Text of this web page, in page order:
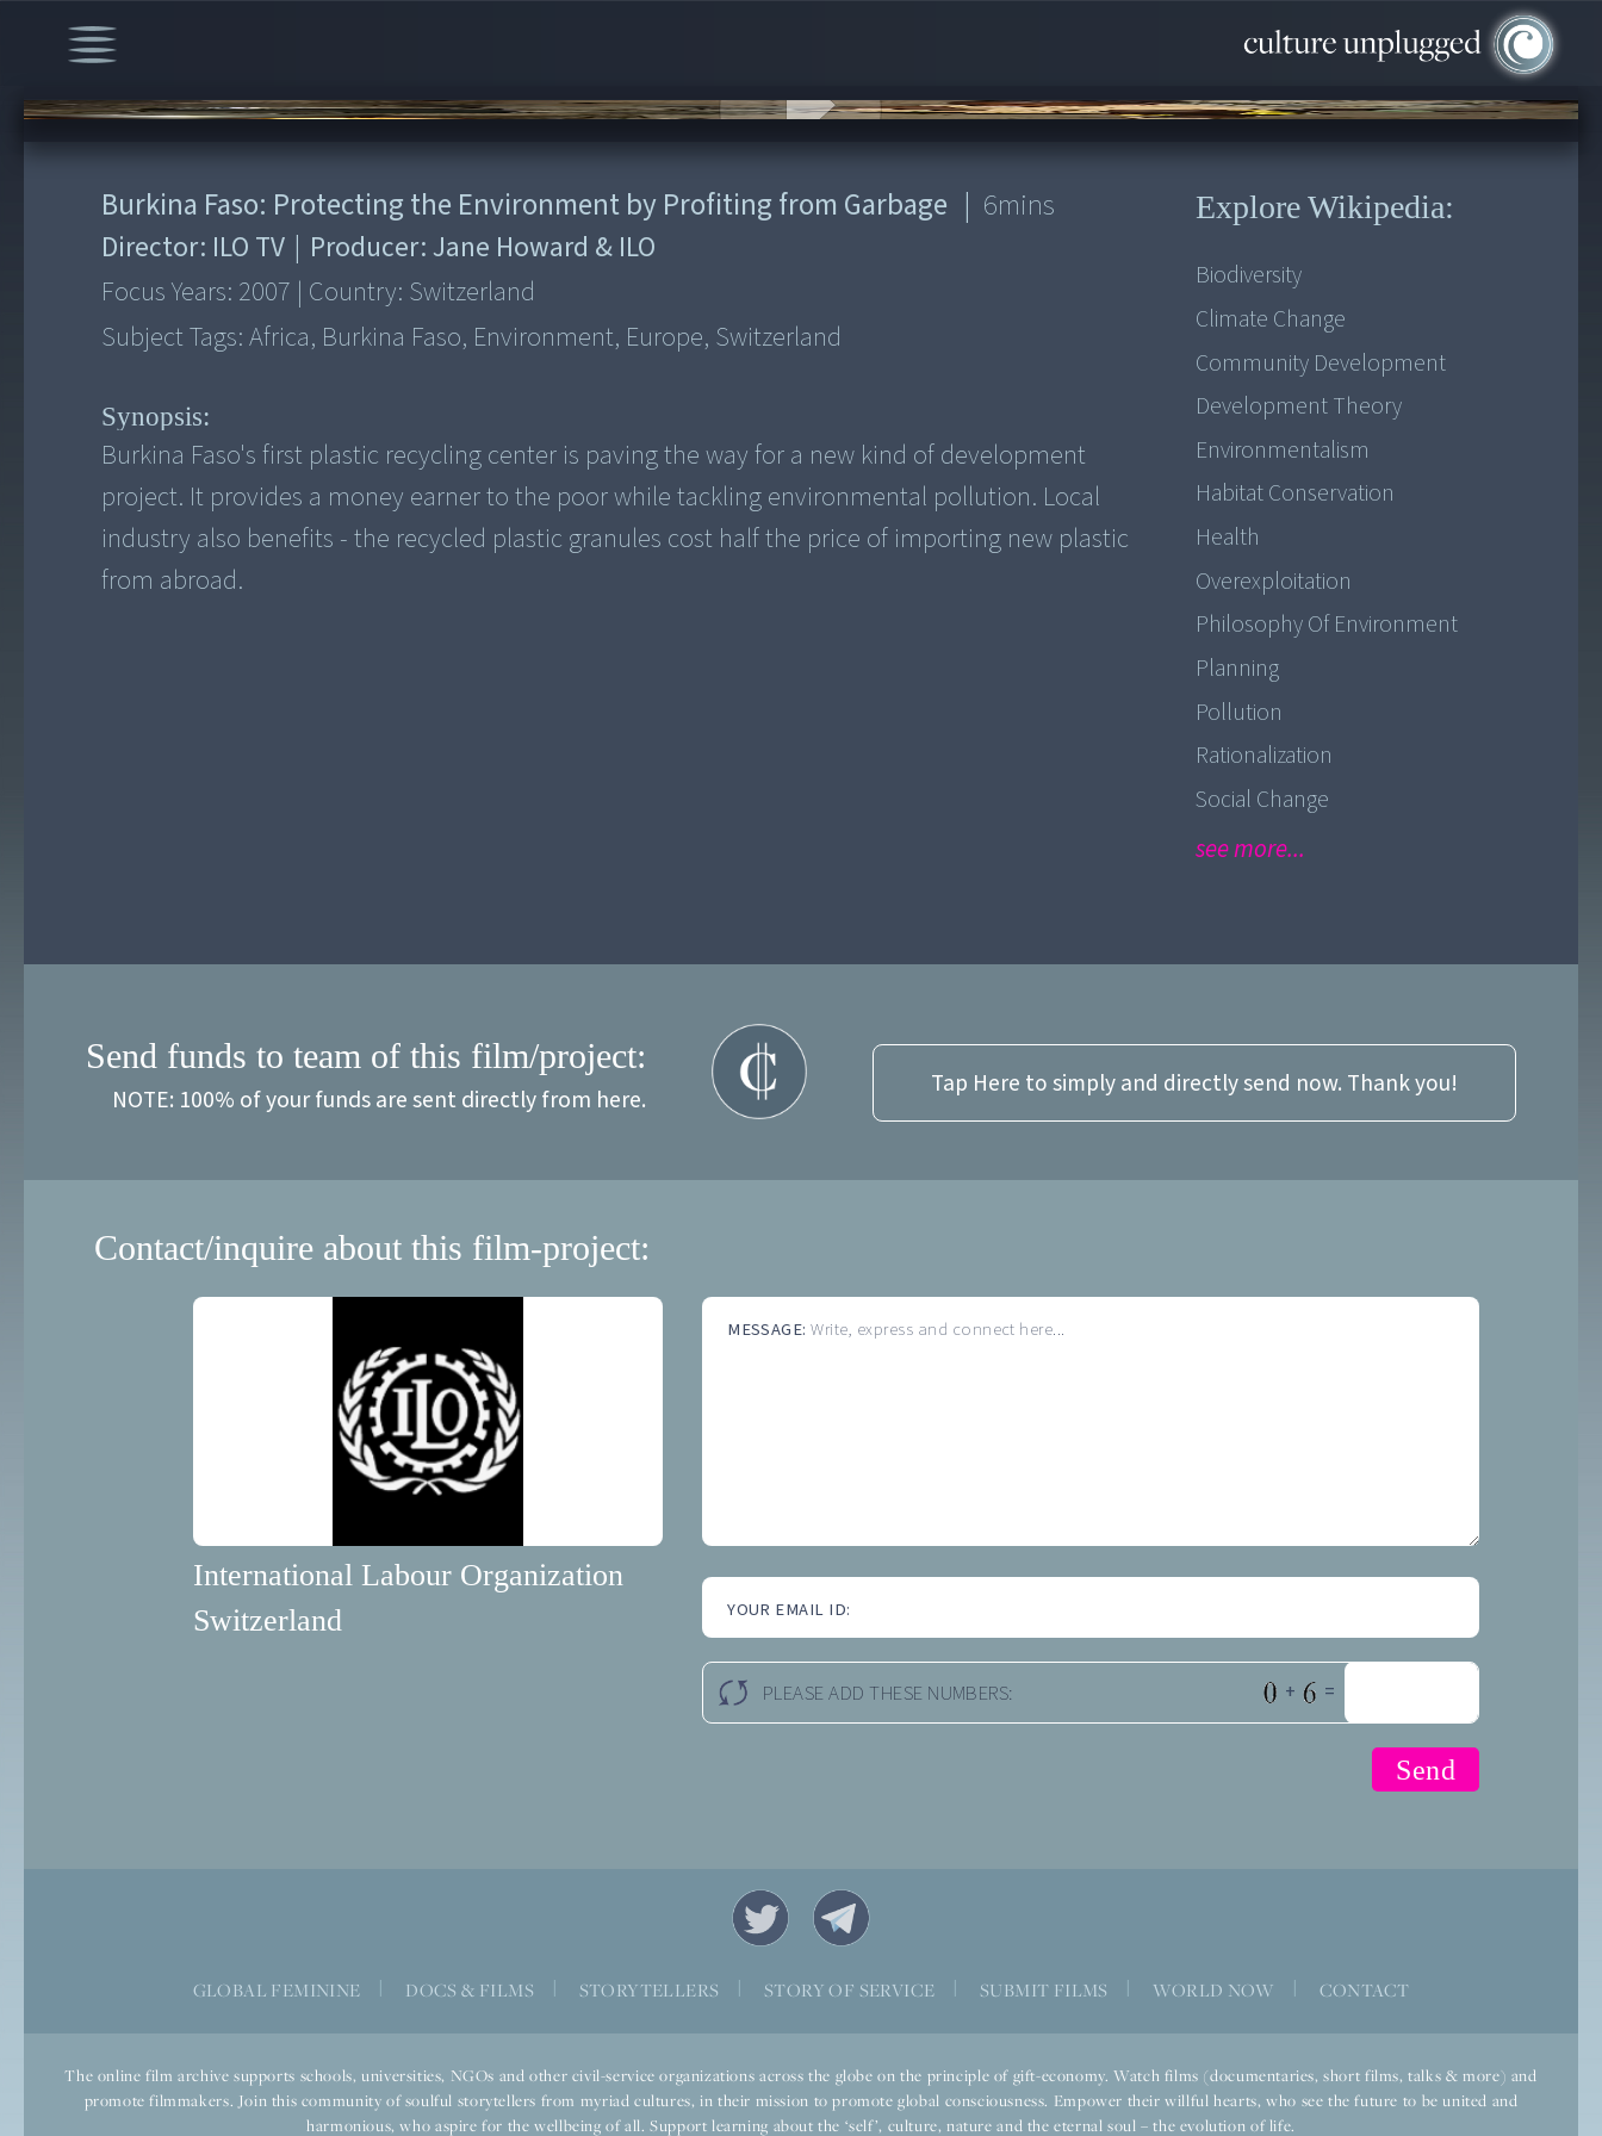
00:00/6:23
Burkina Faso: Protecting the Environment by Profiting from Garbage | 6mins
Director: ILO TV | Producer:Jane Howard & ILO
Focus Years: 2007 | Country: Switzerland
Subject Tags:Africa, Burkina Faso, Environment, Europe, Switzerland
Synopsis:
Burkina Faso's first plastic recycling center is paving the way for a new kind of development
project. It provides a money earner to the poor while tackling environmental pollution. Local
industry also benefits - the recycled plastic granules cost half the price of importing new plastic
from abroad.
Explore Wikipedia:
Biodiversity
Climate Change
Community Development
Development Theory
Environmentalism
Habitat Conservation
Health
Overexploitation
Philosophy Of Environment
Planning
Pollution
Rationalization
Social Change
see more...
Send funds to team of this film/project:
NOTE: 100% of your funds are sent directly from here.
Tap Here to simply and directly send now. Thank you!
Contact/inquire about this film-project:
International Labour Organization
Switzerland
MESSAGE:Write, express and connect here...
YOUR EMAIL ID:
PLEASE ADD THESE NUMBERS: + =
GLOBAL FEMININE DOCS & FILMS STORYTELLERS STORY OF SERVICE SUBMIT FILMS WORLD NOW CONTACT
The online film archive supports schools, universities, NGOs and other civil-service organizations across the globe on the principle of gift-economy. Watch films (documentaries, short films, talks & more) and
promote filmmakers. Join this community of soulful storytellers from myriad cultures, in their mission to promote global consciousness. Empower their willful hearts, who see the future to be united and
harmonious, who aspire for the wellbeing of all. Support learning about the ‘self’, culture, nature and the eternal soul – the evolution of life.